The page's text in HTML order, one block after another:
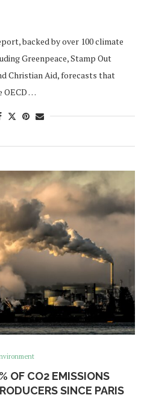
backed by over 100 climate
Greenpeace, Stamp Out
Christian Aid, forecasts that
OECD …
OF CO2 EMISSIONS
SINCE PARIS